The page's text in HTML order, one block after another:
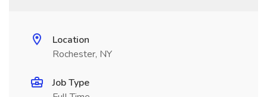
Location
Rochester, NY
Job Type